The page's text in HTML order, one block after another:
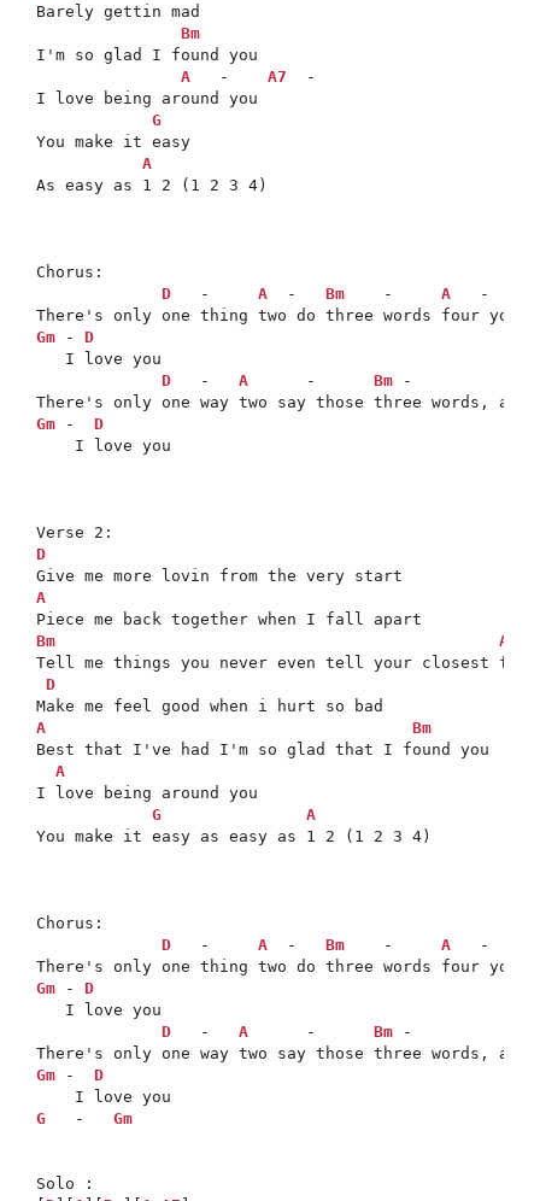
Barely gettin mad
Bm
I'm so glad I found you
A
   -
A7
  -
I love being around you
G
You make it easy
A
As easy as 1 2 (1 2 3 4)
Chorus:
D
   -
A
  -
Bm
    -
A
   -
Gm - D
   I love you
D
   -
A
      -
Bm -
Gm - D
    I love you
D
A
Bm
A
Tell me things you never even tell your closest
D
A
Bm
Best that I've had I'm so glad that I found you
A
I love being around you
G
A
You make it easy as easy as 1 2 (1 2 3 4)
Chorus:
D
   -
A
  -
Bm
    -
A
   -
Gm - D
   I love you
D
   -
A
      -
Bm -
Gm - D
G
   -
Gm
Solo :